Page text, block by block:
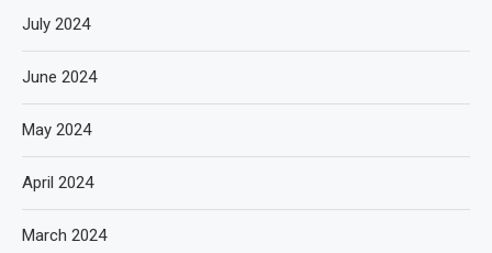
July 2024
June 2024
May 2024
April 2024
March 2024